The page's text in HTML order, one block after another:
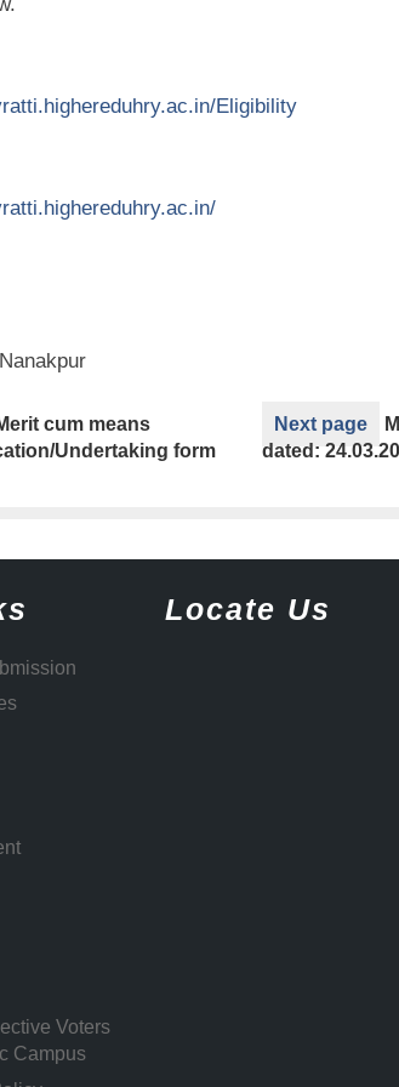
Eligibility
cum means
Undertaking form
Next page
dated:
Voters
Campus
Locate Us